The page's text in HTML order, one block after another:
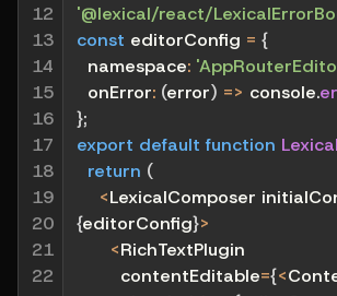
12
13
14
15
16
17
18
19
20
21
22
'@lexical/react/
const editorConfig = {
namespace:
onError: (error) => console.
};
export default function
return (
<LexicalComposer
{editorConfig}>
<RichTextPlugin
        contentEditable
={<